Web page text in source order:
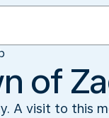
of
A visit to this